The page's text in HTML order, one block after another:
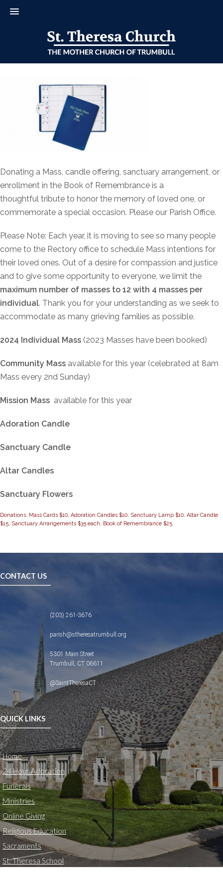
Donating a Mass, candle offering, sanctuary arrangement, or
enrollment in the Book of Remembrance is a
thoughtful tribute to honor the memory of loved one, or
commemorate a special occasion. Please our Parish Office.
Please Note: Each year, it is moving to see so many people
come to the Rectory office to schedule Mass intentions for
their loved ones. Out of a desire for compassion and justice
and to give some opportunity to everyone, we limit the
maximum number of masses to 12 with 4 masses per
individual. Thank you for your understanding as we seek to
accommodate as many grieving families as possible.
2024 Individual Mass (2023 Masses have been booked)
Community Mass available for this year (celebrated at 8am
Mass every 2nd Sunday)
Mission Mass available for this year
Adoration Candle
Sanctuary Candle
Altar Candles
Sanctuary Flowers
Donations: Mass Cards $10, Adoration Candles $10, Sanctuary Lamp $10, Altar Candle
$15, Sanctuary Arrangements $35 each, Book of Remembrance $25
CONTACT US
(203) 261-3676
parish@stheresatrumbull.org
5301 Main Street
Trumbull, CT 06611
@SaintTheresaCT
QUICK LINKS
Home
24 Hour Adoration
Funerals
Ministries
Online Giving
Religious Education
Sacraments
St. Theresa School